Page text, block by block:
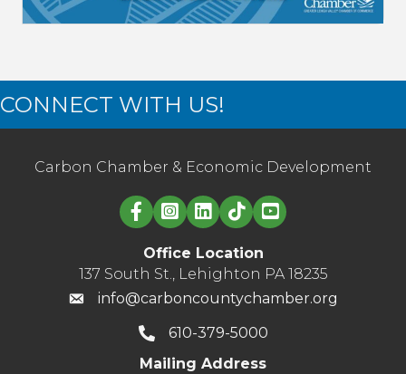
CONNECT WITH US!
Carbon Chamber & Economic Development
Linked in logo
Office Location
137 South St., Lehighton PA 18235
info@carboncountychamber.org
610-379-5000
Mailing Address